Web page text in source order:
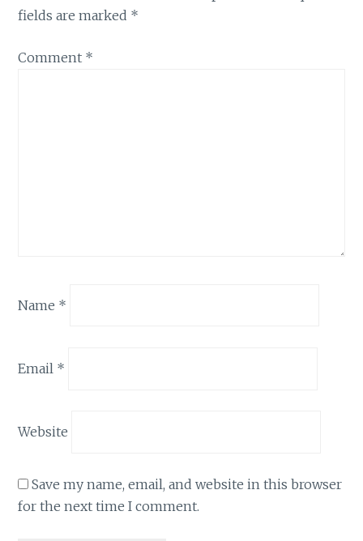
fields are marked *
Comment *
Name *
Email *
Website
Save my name, email, and website in this browser
for the next time I comment.